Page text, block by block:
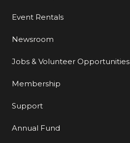
Event Rentals
Newsroom
Jobs & Volunteer Opportunities
Membership
Support
Annual Fund